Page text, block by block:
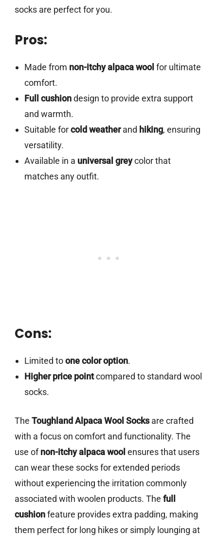
socks are perfect for you.
Pros:
Made from non-itchy alpaca wool for ultimate
comfort.
Full cushiondesign to provide extra support
and warmth.
Suitable forcold weatherand hiking, ensuring
versatility.
Available in a universal greycolor that
matches any outfit.
Cons:
Limited toone color option.
Higher price pointcompared to standard wool
socks.
The Toughland Alpaca Wool Socksare crafted
with a focus on comfort and functionality. The
use ofnon-itchy alpaca wool ensures that users
can wear these socks for extended periods
without experiencing the irritation commonly
associated with woolen products. The full
cushionfeature provides extra padding, making
them perfect for long hikes or simply lounging at